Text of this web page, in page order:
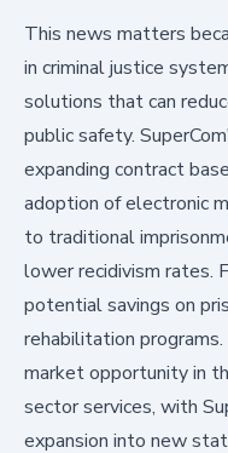
This news matters
in criminal justice
solutions that can
public safety.
expanding contract
adoption of electronic
to traditional
lower recidivism rates.
potential savings on
rehabilitation
market opportunity in
sector services, with
expansion into new